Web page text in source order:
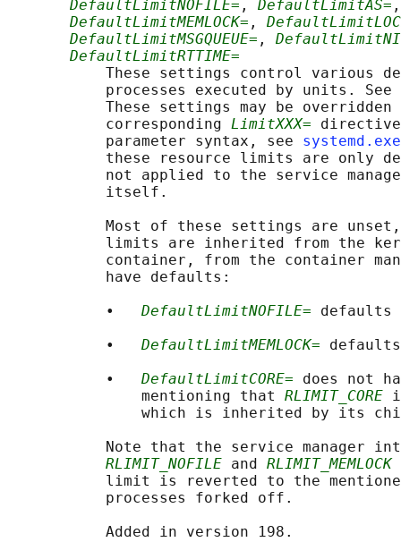
DefaultLimitNOFILE= , DefaultLimitAS=
DefaultLimitMEMLOCK= ,
DefaultLimitMSGQUEUE= ,
DefaultLimitRTTIME=
These settings control various
           processes executed by units. See
These settings may be
           corresponding
LimitXXX=
           parameter syntax, see
these resource limits are only
not applied to the service
           itself.
Most of these settings are
limits are inherited from the
container, from the container
           have defaults:
           •
DefaultLimitNOFILE= defaults
           •
DefaultLimitMEMLOCK=
           •
DefaultLimitCORE= does not
               mentioning that
RLIMIT_CORE
which is inherited by its
Note that the service manager
RLIMIT_NOFILE and RLIMIT_MEMLOCK
limit is reverted to the
           processes forked off.
           Added in version 198.